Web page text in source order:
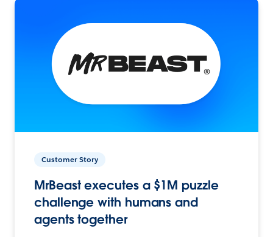
Customer Story
MrBeast executes a $1M puzzle
challenge with humans and
agents together